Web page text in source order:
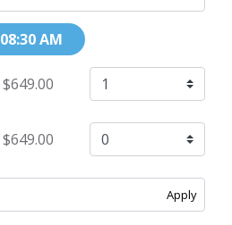
08:30 AM
$649.00
$649.00
Apply